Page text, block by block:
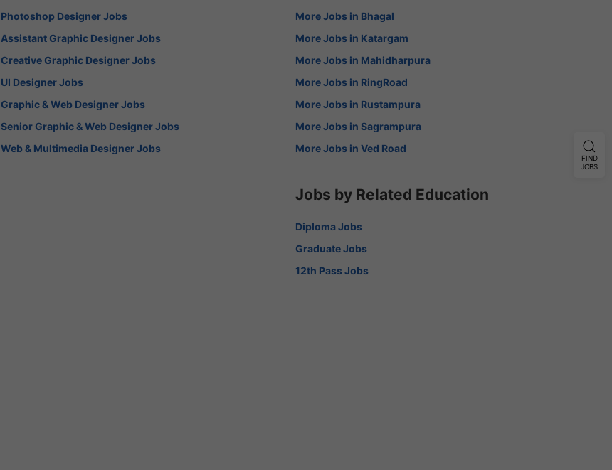
Photoshop Designer Jobs
Assistant Graphic Designer Jobs
Creative Graphic Designer Jobs
UI Designer Jobs
Graphic & Web Designer Jobs
Senior Graphic & Web Designer Jobs
Web & Multimedia Designer Jobs
More Jobs in Bhagal
More Jobs in Katargam
More Jobs in Mahidharpura
More Jobs in RingRoad
More Jobs in Rustampura
More Jobs in Sagrampura
More Jobs in Ved Road
Jobs by Related Education
Diploma Jobs
Graduate Jobs
12th Pass Jobs
FIND
JOBS